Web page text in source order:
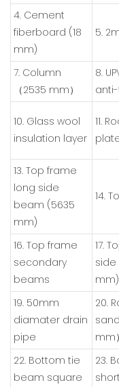
4. Cement
fiberboard (18
mm)
5.
7. Column
（2535 mm）
8.
10. Glass wool
insulation layer
11.
13. Top frame
long side
beam (5635
mm)
14.
16. Top frame
secondary
beams
17.
mm)
19. 50mm
diamater drain
pipe
20.
mm）
22. Bottom tie
beam square
23.